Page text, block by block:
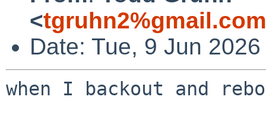
<
Date: Tue, 9 Jun
when I backout and